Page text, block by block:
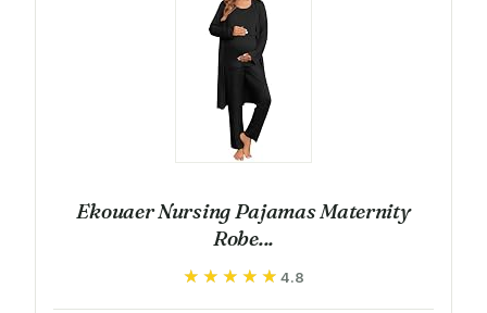
Ekouaer Nursing Pajamas Maternity
Robe...
★★★★★
★★★★★ 4.8